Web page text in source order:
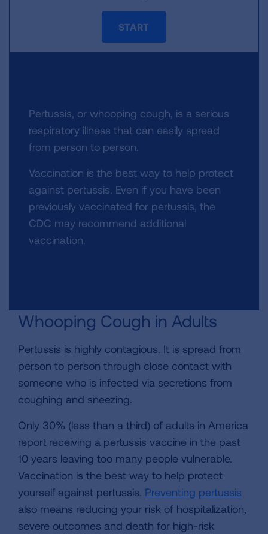
START
Pertussis, or whooping cough, is a serious
respiratory illness that can easily spread
from person to person.
Vaccination is the best way to help protect
against pertussis. Even if you have been
previously vaccinated for pertussis, the
CDC may recommend additional
vaccination.
Whooping Cough in Adults
Pertussis is highly contagious. It is spread from
person to person through close contact with
someone who is infected via secretions from
coughing and sneezing.
Only 30% (less than a third) of adults in America
report receiving a pertussis vaccine in the past
10 years leaving too many people vulnerable.
Vaccination is the best way to help protect
yourself against pertussis. Preventing pertussis
also means reducing your risk of hospitalization,
severe outcomes and death for high-risk